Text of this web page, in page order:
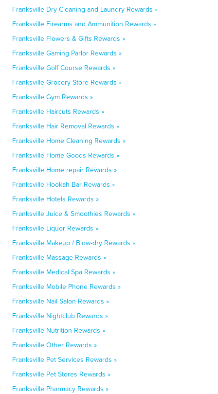
Franksville Dry Cleaning and Laundry Rewards »
Franksville Firearms and Ammunition Rewards »
Franksville Flowers & Gifts Rewards »
Franksville Gaming Parlor Rewards »
Franksville Golf Course Rewards »
Franksville Grocery Store Rewards »
Franksville Gym Rewards »
Franksville Haircuts Rewards »
Franksville Hair Removal Rewards »
Franksville Home Cleaning Rewards »
Franksville Home Goods Rewards »
Franksville Home repair Rewards »
Franksville Hookah Bar Rewards »
Franksville Hotels Rewards »
Franksville Juice & Smoothies Rewards »
Franksville Liquor Rewards »
Franksville Makeup / Blow-dry Rewards »
Franksville Massage Rewards »
Franksville Medical Spa Rewards »
Franksville Mobile Phone Rewards »
Franksville Nail Salon Rewards »
Franksville Nightclub Rewards »
Franksville Nutrition Rewards »
Franksville Other Rewards »
Franksville Pet Services Rewards »
Franksville Pet Stores Rewards »
Franksville Pharmacy Rewards »